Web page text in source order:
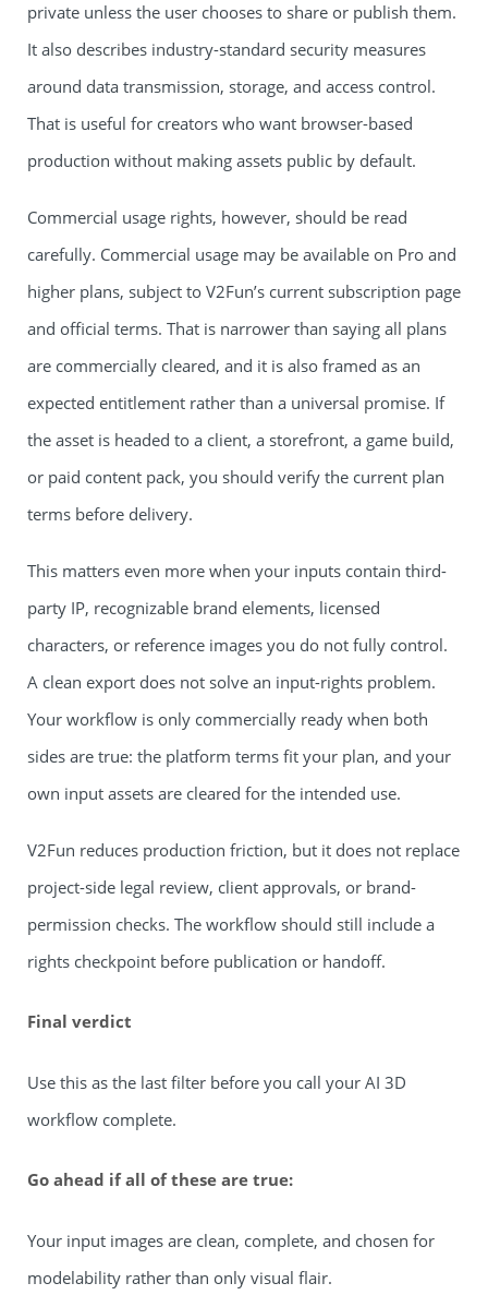
private unless the user chooses to share or publish them.
It also describes industry-standard security measures
around data transmission, storage, and access control.
That is useful for creators who want browser-based
production without making assets public by default.
Commercial usage rights, however, should be read
carefully. Commercial usage may be available on Pro and
higher plans, subject to V2Fun’s current subscription page
and official terms. That is narrower than saying all plans
are commercially cleared, and it is also framed as an
expected entitlement rather than a universal promise. If
the asset is headed to a client, a storefront, a game build,
or paid content pack, you should verify the current plan
terms before delivery.
This matters even more when your inputs contain third-
party IP, recognizable brand elements, licensed
characters, or reference images you do not fully control.
A clean export does not solve an input-rights problem.
Your workflow is only commercially ready when both
sides are true: the platform terms fit your plan, and your
own input assets are cleared for the intended use.
V2Fun reduces production friction, but it does not replace
project-side legal review, client approvals, or brand-
permission checks. The workflow should still include a
rights checkpoint before publication or handoff.
Final verdict
Use this as the last filter before you call your AI 3D
workflow complete.
Go ahead if all of these are true:
Your input images are clean, complete, and chosen for
modelability rather than only visual flair.